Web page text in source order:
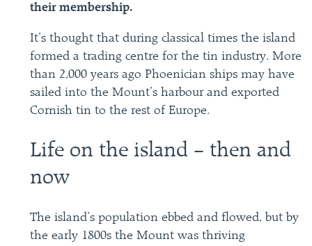
their membership.
It’s thought that during classical times the island
formed a trading centre for the tin industry. More
than 2,000 years ago Phoenician ships may have
sailed into the Mount’s harbour and exported
Cornish tin to the rest of Europe.
Life on the island – then and
now
The island’s population ebbed and flowed, but by
the early 1800s the Mount was thriving